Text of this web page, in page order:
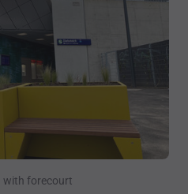
with forecourt